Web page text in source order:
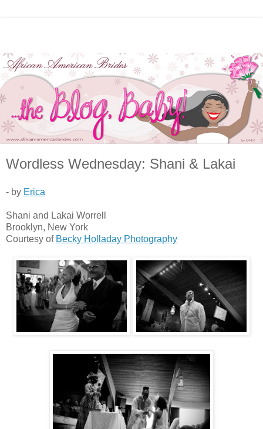
Wordless Wednesday: Shani & Lakai
- by Erica
Shani and Lakai Worrell
Brooklyn, New York
Courtesy of Becky Holladay Photography